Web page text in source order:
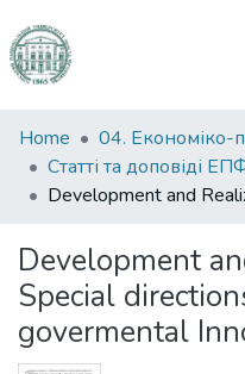
Communities
&
Collections
Statistics
Home
Статті та доповіді
Development
Special
govermental